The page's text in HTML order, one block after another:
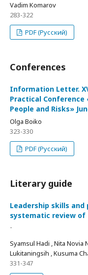
Vadim Komarov
283-322
PDF (Русский)
Conferences
Information Letter.
Practical Conference
People and Risks»
Olga Boiko
323-330
PDF (Русский)
Literary guide
Leadership skills
systematic review of
-
Syamsul Hadi , Nita Novia
Lukitaningsih , Kusuma
331-347